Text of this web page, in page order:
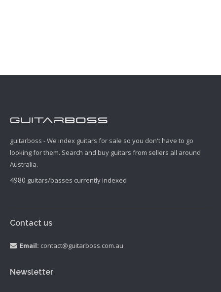
guitarboss - We index guitars for sale so you don't have to go
looking for them. Search and buy guitars from sellers all around
Australia.
4980 guitars/basses currently indexed
Contact us
Email: contact@guitarboss.com.au
Newsletter